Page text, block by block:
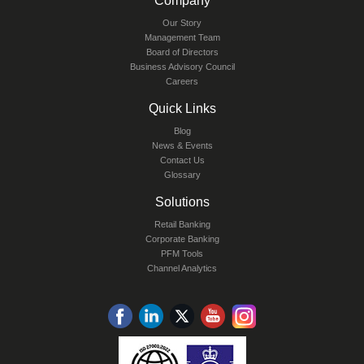
Our Story
Management Team
Board of Directors
Business Advisory Council
Careers
Quick Links
Blog
News & Events
Contact Us
Glossary
Solutions
Retail Banking
Corporate Banking
PFM Tools
Channel Analytics